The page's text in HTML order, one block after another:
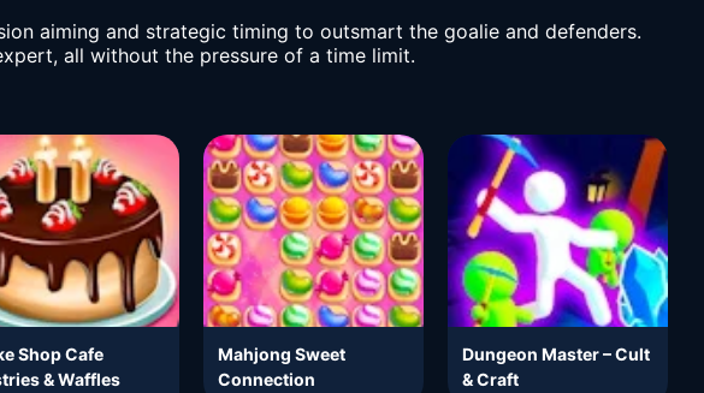
aiming and strategic timing to outsmart the goalie and defenders.
all without the pressure of a time limit.
Shop Cafe
& Waffles
Mahjong Sweet
Connection
Dungeon Master – Cult
& Craft